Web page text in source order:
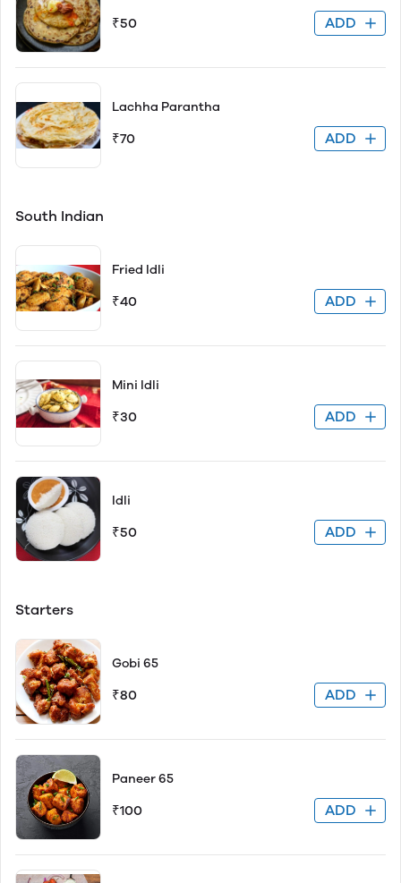
₹50 ADD
Lachha Parantha
₹70 ADD
South Indian
Fried Idli
₹40 ADD
Mini Idli
₹30 ADD
Idli
₹50 ADD
Starters
Gobi 65
₹80 ADD
Paneer 65
₹100 ADD